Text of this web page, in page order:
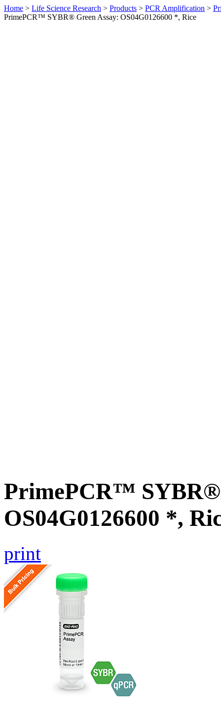
Home > Life Science Research > Products > PCR Amplification >
PrimePCR™ SYBR® Green Assay: OS04G0126600 *, Rice
PrimePCR™ SYBR®
OS04G0126600 *,
print